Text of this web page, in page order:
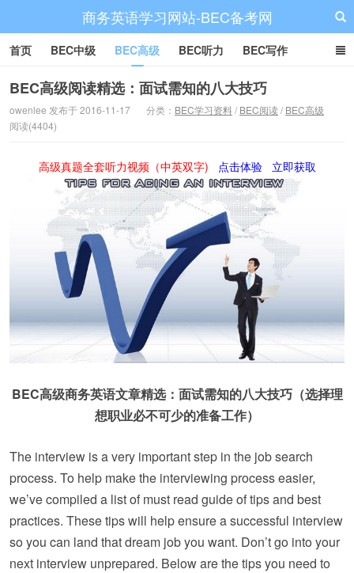
商务英语学习网站-BEC备考网
首页 BEC中级 BEC高级 BEC听力 BEC写作
BEC阅读 BEC词汇 BEC视频 BEC真题 BEC备考
BEC高级阅读精选：面试需知的八大技巧
owenlee 发布于 2016-11-17 分类： BEC学习资料/ BEC阅读 / BEC高级
阅读(4404)
高级真题全套听力视频（中英双字) 点击体验 立即获取
BEC高级商务英语文章精选：面试需知的八大技巧（选择理
想职业必不可少的准备工作）
The interview is a very important step in the job search
process. To help make the interviewing process easier,
we’ve compiled a list of must read guide of tips and best
practices. These tips will help ensure a successful interview
so you can land that dream job you want. Don’t go into your
next interview unprepared. Below are the tips you need to